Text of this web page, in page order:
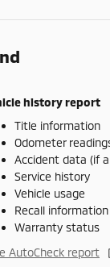
history report
Title information
Odometer
Accident data (if
Service history
Vehicle usage
Recall
Warranty status
AutoCheck report